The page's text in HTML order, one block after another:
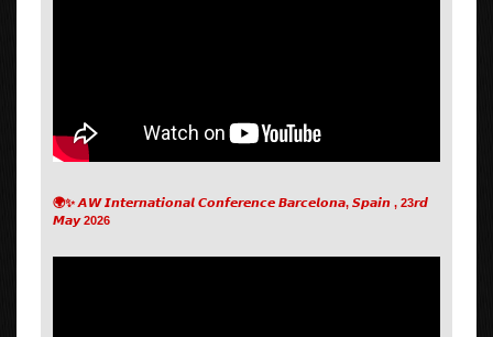
🌍✨ 𝘼𝙒 𝙄𝙣𝙩𝙚𝙧𝙣𝙖𝙩𝙞𝙤𝙣𝙖𝙡 𝘾𝙤𝙣𝙛𝙚𝙧𝙚𝙣𝙘𝙚 𝘽𝙖𝙧𝙘𝙚𝙡𝙤𝙣𝙖, 𝙎𝙥𝙖𝙞𝙣 , 23𝙧𝙙
𝙈𝙖𝙮 2026